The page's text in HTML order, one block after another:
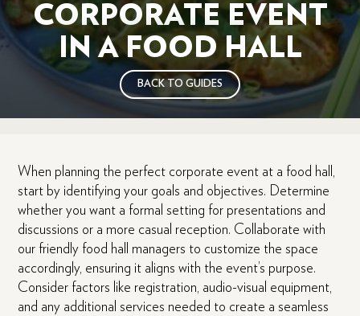
CORPORATE EVENT
IN A FOOD HALL
BACK TO GUIDES
When planning the perfect corporate event at a food hall,
start by identifying your goals and objectives. Determine
whether you want a formal setting for presentations and
discussions or a more casual reception. Collaborate with
our friendly food hall managers to customize the space
accordingly, ensuring it aligns with the event’s purpose.
Consider factors like registration, audio-visual equipment,
and any additional services needed to create a seamless